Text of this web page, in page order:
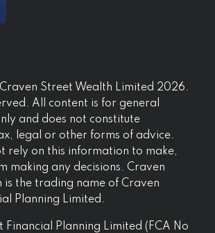
Street Wealth Limited 2026.
All content is for general
and does not constitute
legal or other forms of advice.
rely on this information to make,
making any decisions. Craven
is the trading name of Craven
Planning Limited.
Financial Planning Limited (FCA No